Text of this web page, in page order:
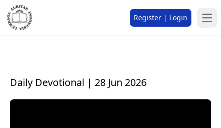
Register | Login
Daily Devotional | 28 Jun 2026